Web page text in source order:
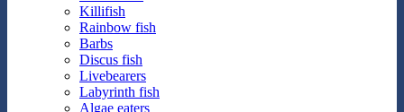
Killifish
Rainbow fish
Barbs
Discus fish
Livebearers
Labyrinth fish
Algae eaters